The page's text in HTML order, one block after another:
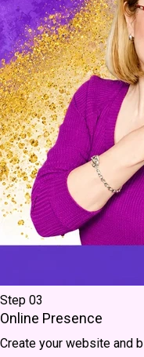
Step 03
Online Presence
Create your website and